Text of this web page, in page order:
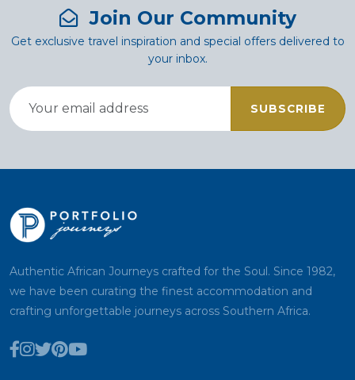
Join Our Community
Get exclusive travel inspiration and special offers delivered to
your inbox.
SUBSCRIBE
Authentic African Journeys crafted for the Soul. Since 1982,
we have been curating the finest accommodation and
crafting unforgettable journeys across Southern Africa.